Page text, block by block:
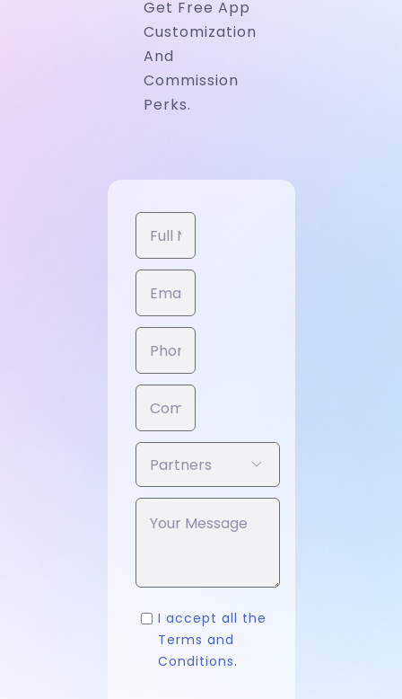
Get Free App
Customization
And
Commission
Perks.

I accept all the
Terms and
Conditions.